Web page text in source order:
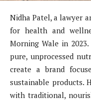
Nidha Patel, a lawyer
for health and
Morning Wale in
pure, unprocessed
create a brand
sustainable products.
with traditional,